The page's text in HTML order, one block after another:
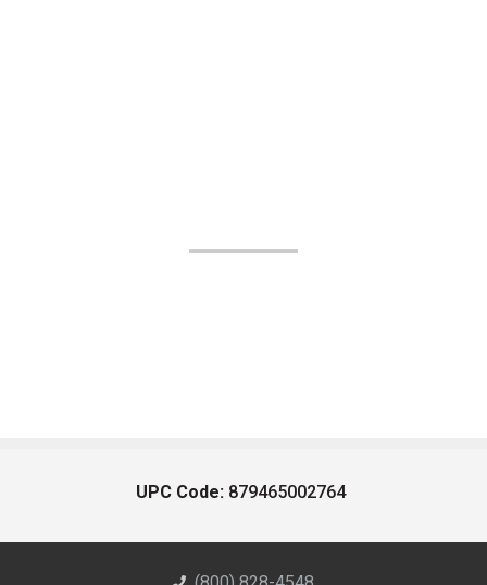
UPC Code: 879465002764